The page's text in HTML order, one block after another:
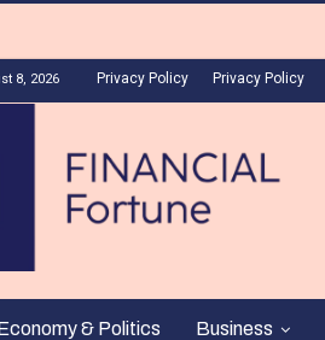
8, 2026 Privacy Policy Privacy Policy
& Politics Business